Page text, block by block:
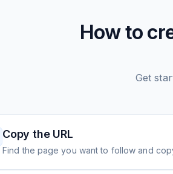
How to
Get
Copy the URL
Find the page you want to follow and